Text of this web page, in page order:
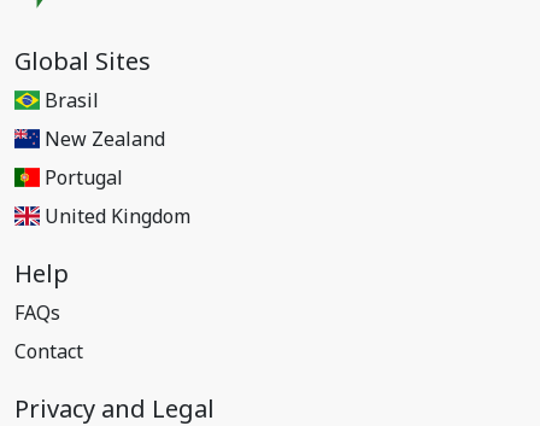
Global Sites
Brasil
New Zealand
Portugal
United Kingdom
Help
FAQs
Contact
Privacy and Legal